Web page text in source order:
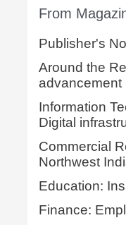
From
Publisher's
Around the
advancement
Information
Digital
Commercial
Northwest
Education:
Finance: